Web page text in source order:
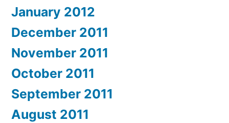
January 2012
December 2011
November 2011
October 2011
September 2011
August 2011